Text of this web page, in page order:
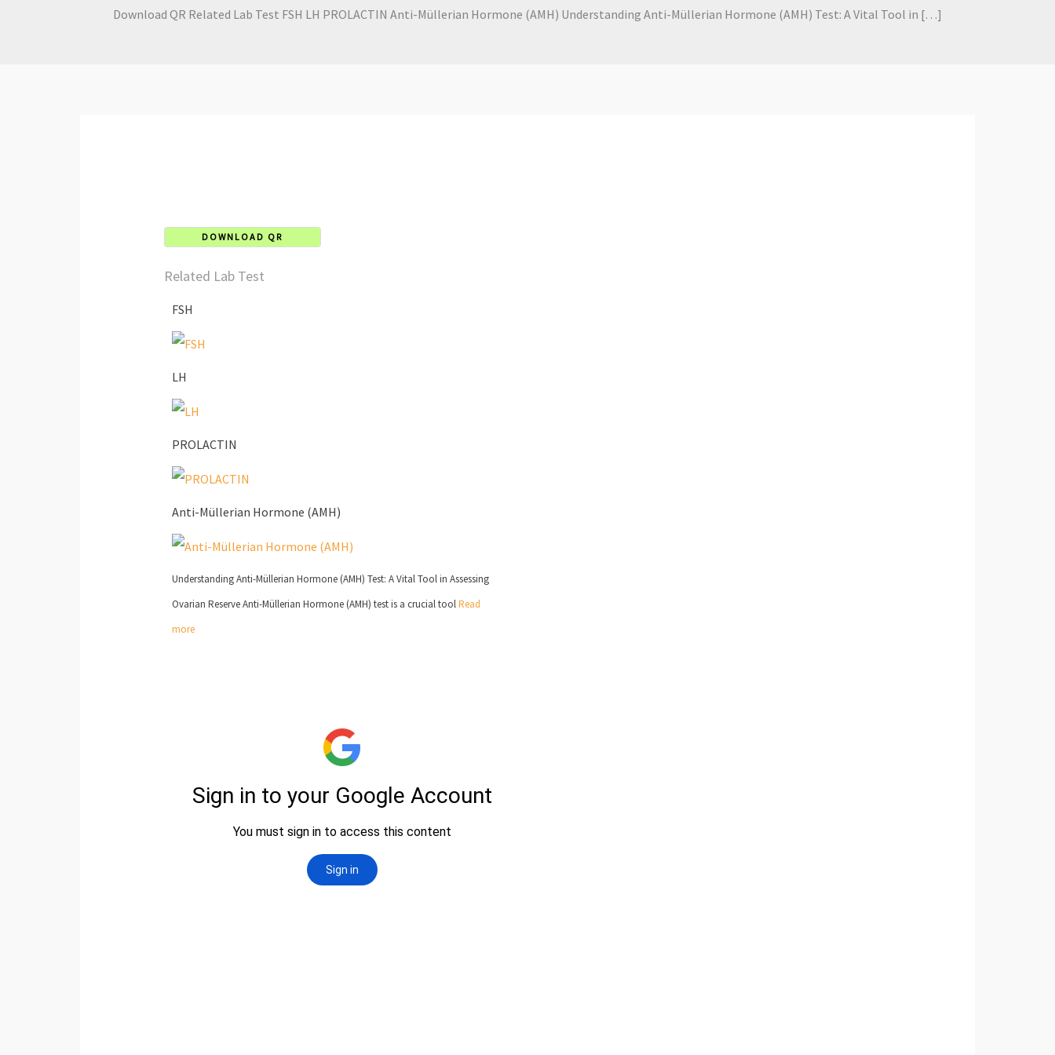
Download QR Related Lab Test FSH LH PROLACTIN Anti-Müllerian Hormone (AMH) Understanding Anti-Müllerian Hormone (AMH) Test: A Vital Tool in […]
DOWNLOAD QR
Related Lab Test
FSH
LH
PROLACTIN
Anti-Müllerian Hormone (AMH)
Understanding Anti-Müllerian Hormone (AMH) Test: A Vital Tool in Assessing
Ovarian Reserve Anti-Müllerian Hormone (AMH) test is a crucial toolRead
more